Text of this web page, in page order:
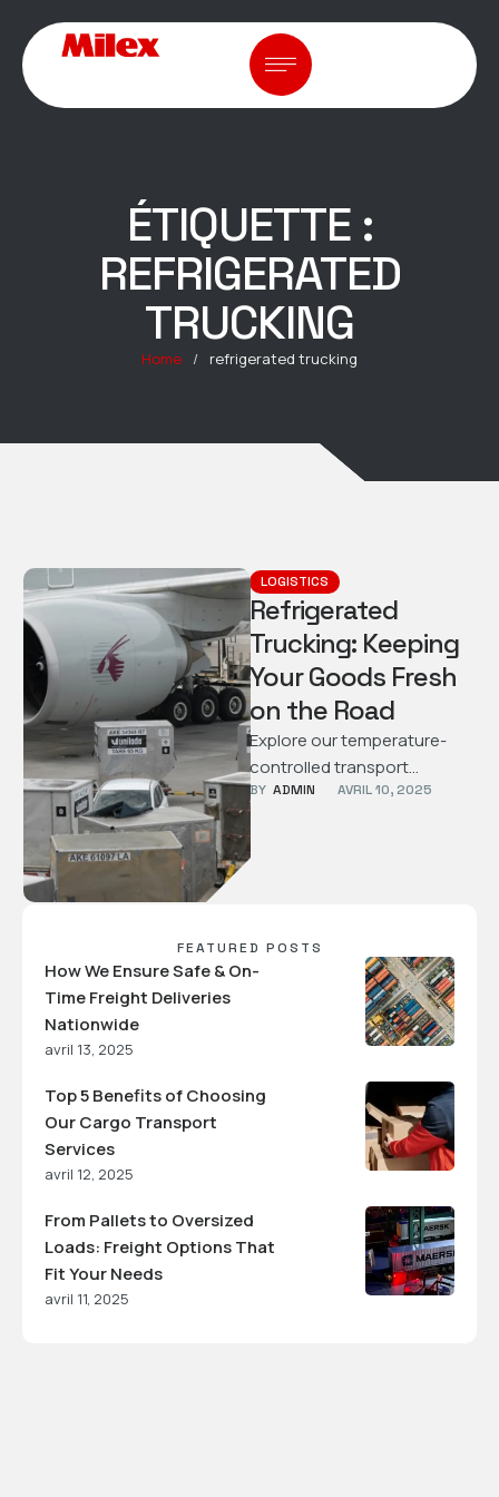
ÉTIQUETTE :
REFRIGERATED
TRUCKING
Home / refrigerated trucking
LOGISTICS
Refrigerated
Trucking: Keeping
Your Goods Fresh
on the Road
Explore our temperature-
controlled transport
services designed to keep
fresh throughout the
BY ADMIN AVRIL 10, 2025
FEATURED POSTS
How We Ensure Safe & On-
Time Freight Deliveries
Nationwide
avril 13, 2025
Top 5 Benefits of Choosing
Our Cargo Transport
Services
avril 12, 2025
From Pallets to Oversized
Loads: Freight Options That
Fit Your Needs
avril 11, 2025